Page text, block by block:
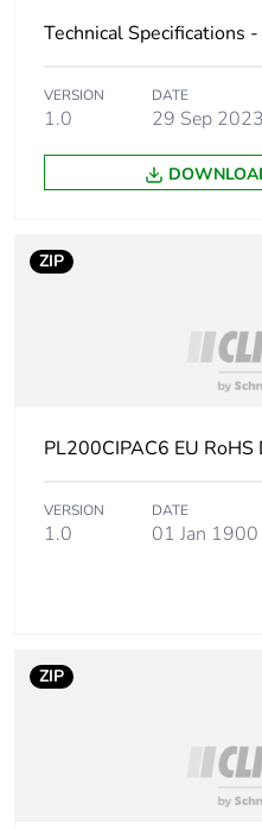
Technical Specifications
VERSION
1.0
DATE
29 Sep 2023
ZIP
PL200CIPAC6 EU RoHS
VERSION
1.0
DATE
01 Jan 1900
ZIP